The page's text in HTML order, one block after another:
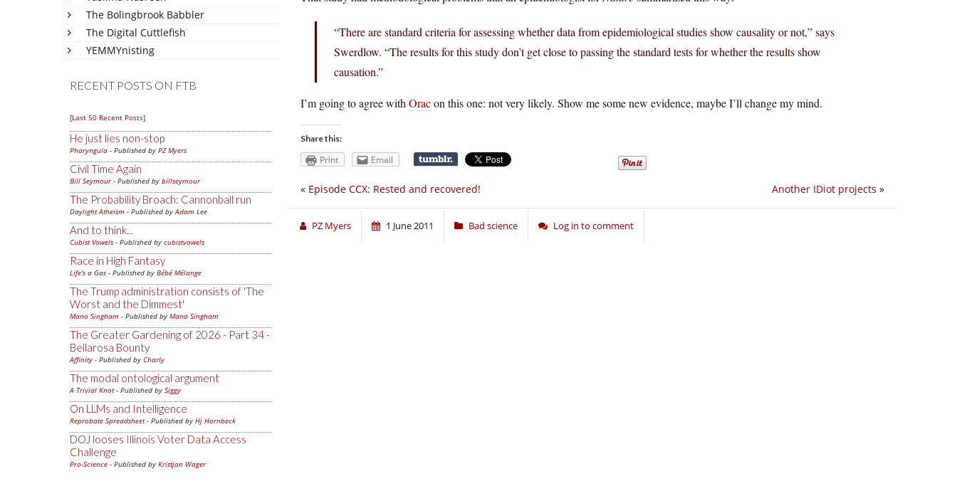
The Bolingbrook Babbler
The Digital Cuttlefish
YEMMYnisting
RECENT POSTS ON FTB
[Last 50 Recent Posts]
He just lies non-stop
Pharyngula - Published by PZ Myers
Civil Time Again
Bill Seymour- Published by billseymour
The Probability Broach: Cannonball run
Daylight Atheism - Published byAdam Lee
And to think...
Cubist Vowels - Published by cubistvowels
Race in High Fantasy
Life's a Gas - Published by Bébé Mélange
The Trump administration consists of 'The
Worst and the Dimmest'
Mano Singham - Published by Mano Singham
The Greater Gardening of 2026 - Part 34 -
Bellarosa Bounty
Affinity - Published by Charly
The modal ontological argument
A Trivial Knot- Published by Siggy
On LLMs and Intelligence
Reprobate Spreadsheet- Published by Hj Hornbeck
DOJ looses Illinois Voter Data Access
Challenge
Pro-Science - Published by Kristjan Wager
“There are standard criteria for assessing whether data from epidemiological studies show causality or not,” says
Swerdlow. “The results for this study don’t get close to passing the standard tests for whether the results show
causation.”
I’m going to agree with Oracon this one: not very likely. Show me some new evidence, maybe I’ll change my mind.
Share this:
Print Email
Another IDiot projects »
« Episode CCX: Rested and recovered!
PZ Myers 1 June 2011 Bad science Log in to comment